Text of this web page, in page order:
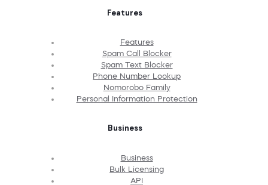
Features
Features
Spam Call Blocker
Spam Text Blocker
Phone Number Lookup
Nomorobo Family
Personal Information Protection
Business
Business
Bulk Licensing
API